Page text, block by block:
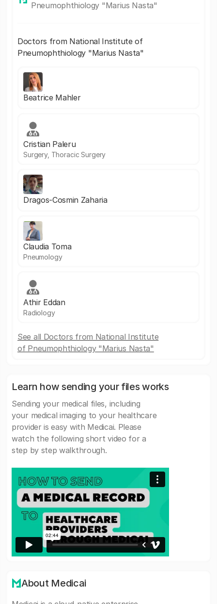
Pneumophthiology "Marius Nasta"
Doctors from National Institute of
Pneumophthiology "Marius Nasta"
Beatrice Mahler
Cristian Paleru
Surgery, Thoracic Surgery
Dragos-Cosmin Zaharia
Claudia Toma
Pneumology
Athir Eddan
Radiology
See all Doctors from National Institute
of Pneumophthiology "Marius Nasta"
Learn how sending your files works
Sending your medical files, including
your medical imaging to your healthcare
provider is easy with Medicai. Please
watch the following short video for a
step by step walkthrough.
About Medicai